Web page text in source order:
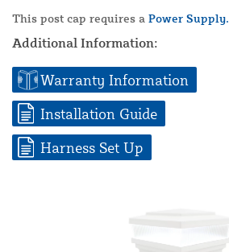
This post cap requires a Power Supply.
Additional Information:
Warranty Information
Installation Guide
Harness Set Up